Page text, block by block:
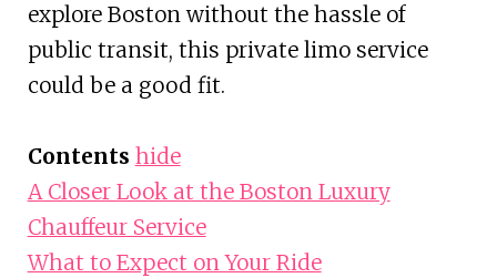
explore Boston without the hassle of
public transit, this private limo service
could be a good fit.
Contents hide
A Closer Look at the Boston Luxury
Chauffeur Service
What to Expect on Your Ride